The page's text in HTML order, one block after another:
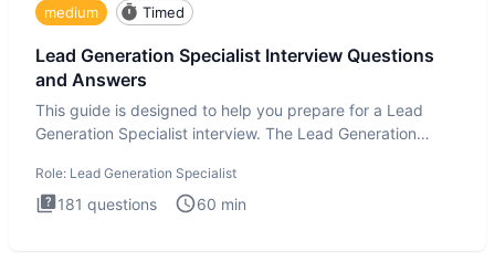
medium Timed
Lead Generation Specialist Interview Questions
and Answers
This guide is designed to help you prepare for a Lead
Generation Specialist interview. The Lead Generation
Role: Lead Generation Specialist
181 questions 60 min